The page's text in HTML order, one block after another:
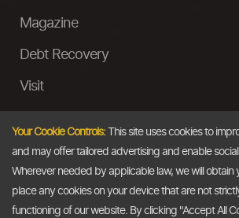
Magazine
Debt Recovery
Visit
Ask a Question
Email
Your Cookie Controls:This site uses cookies to
and may offer tailored advertising and enable
Wherever needed by applicable law, we will obtain
place any cookies on your device that are not
functioning of our website. By clicking "Accept All